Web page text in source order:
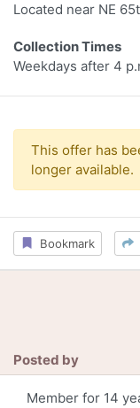
Located near NE
Collection Times
Weekdays after 4
This offer has
longer available.
Bookmark
Posted by
Member for 14